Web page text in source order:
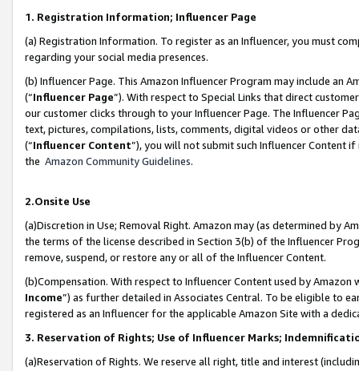
1. Registration Information; Influencer Page
(a) Registration Information. To register as an Influencer, you must
regarding your social media presences.
(b) Influencer Page. This Amazon Influencer Program may include an
(“Influencer Page”). With respect to Special Links that direct
our customer clicks through to your Influencer Page. The Influencer
text, pictures, compilations, lists, comments, digital videos or other
(“Influencer Content”), you will not submit such Influencer Content
the Amazon Community Guidelines.
2.Onsite Use
(a)Discretion in Use; Removal Right. Amazon may (as determined by
the terms of the license described in Section 3(b) of the Influencer
remove, suspend, or restore any or all of the Influencer Content.
(b)Compensation. With respect to Influencer Content used by
Income”) as further detailed in Associates Central. To be eligible to
registered as an Influencer for the applicable Amazon Site with a
3. Reservation of Rights; Use of Influencer Marks;
(a)Reservation of Rights. We reserve all right, title and interest